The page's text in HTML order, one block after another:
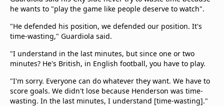
he wants to "play the game like people deserve to watch".
"He defended his position, we defended our position. It's
time-wasting," Guardiola said.
"I understand in the last minutes, but since one or two
minutes? He's British, in English football, you have to play.
"I'm sorry. Everyone can do whatever they want. We have to
score goals. We didn't lose because Henderson was time-
wasting. In the last minutes, I understand [time-wasting]."